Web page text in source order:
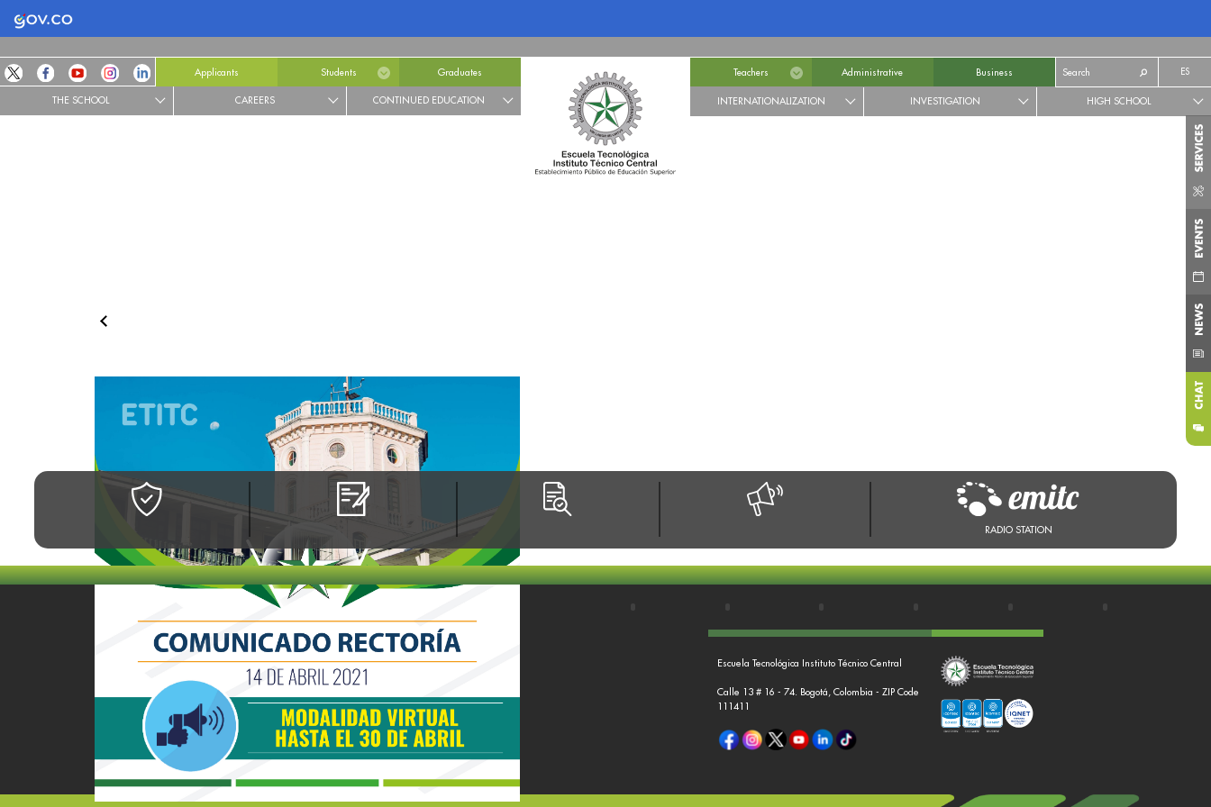
Logo Gobierno de Colombia
Applicants Students Graduates
THE SCHOOL CAREERS CONTINUED EDUCATION
Teachers Administrative Business ES
INTERNATIONALIZATION INVESTIGATION HIGH SCHOOL
RADIO STATION
Escuela Tecnológica Instituto Técnico Central
Calle 13 # 16 - 74. Bogotá, Colombia - ZIP Code
111411